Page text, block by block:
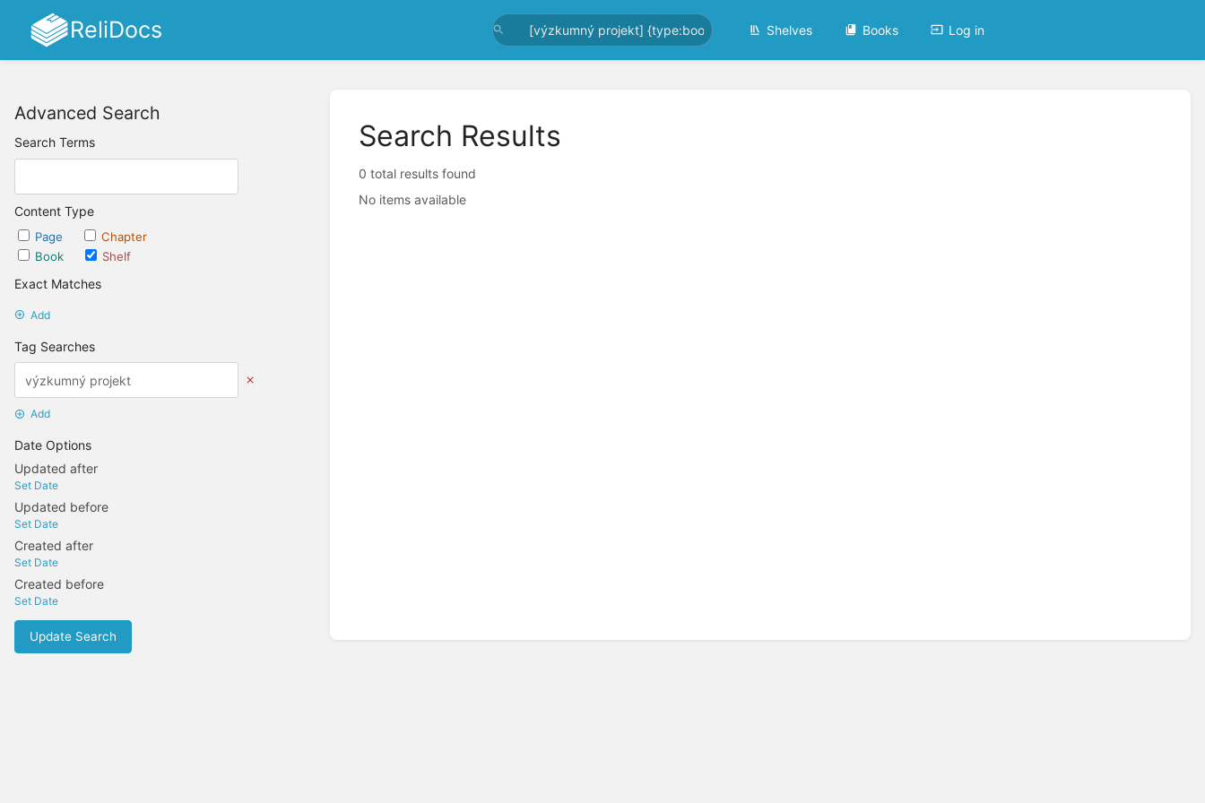
ReliDocs Shelves Books Log in
Advanced Search
Search Terms
Content Type
Page
Chapter
Book
Shelf
Exact Matches
Add
Tag Searches
Add
Date Options
Updated after
Set Date
Updated before
Set Date
Created after
Set Date
Created before
Set Date
Update Search
Search Results
0 total results found
No items available